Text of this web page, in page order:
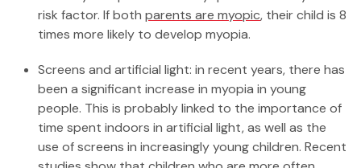
risk factor. If both parents are myopic, their child is 8
times more likely to develop myopia.
Screens and artificial light: in recent years, there has
been a significant increase in myopia in young
people. This is probably linked to the importance of
time spent indoors in artificial light, as well as the
use of screens in increasingly young children. Recent